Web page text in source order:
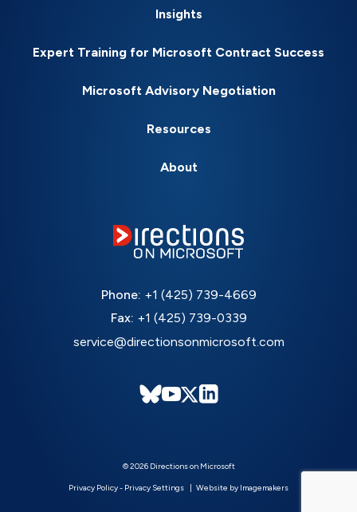
Insights
Expert Training for Microsoft Contract Success
Microsoft Advisory Negotiation
Resources
About
Phone: +1 (425) 739-4669
Fax: +1 (425) 739-0339
service@directionsonmicrosoft.com
© 2026 Directions on Microsoft
Privacy Policy- Privacy Settings Website by Imagemakers